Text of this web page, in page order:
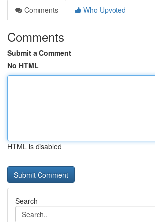
Comments
Who Upvoted
Comments
Submit a Comment
No HTML
HTML is disabled
Search